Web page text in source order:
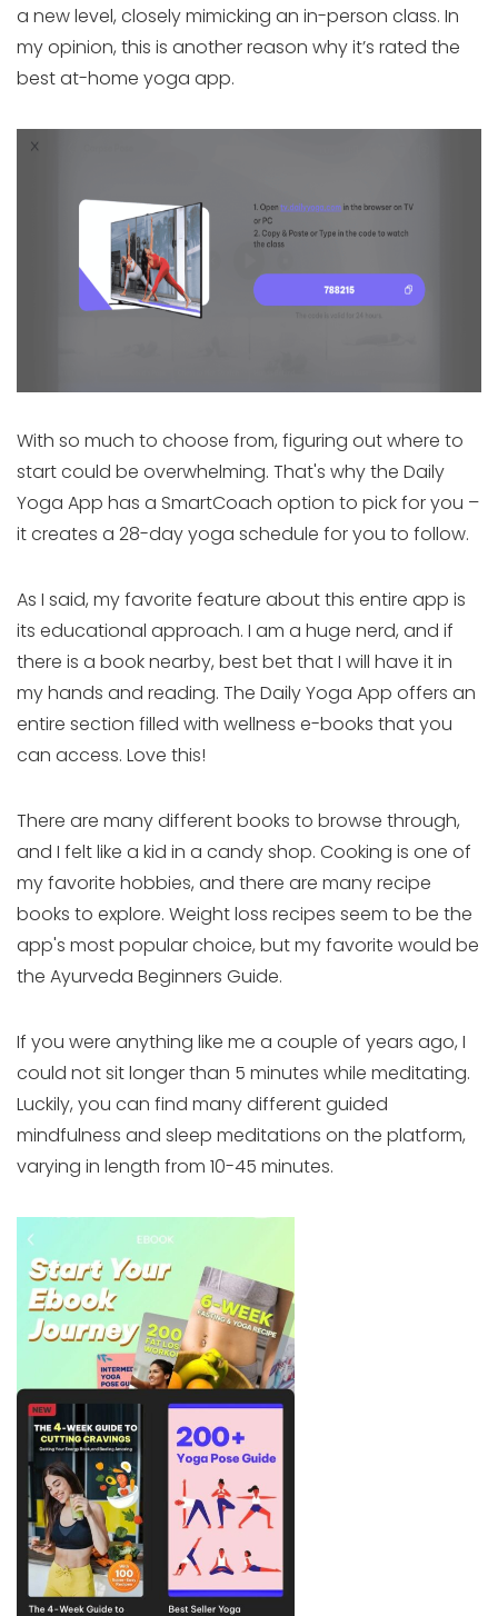
a new level, closely mimicking an in-person class. In
my opinion, this is another reason why it’s rated the
best at-home yoga app.
With so much to choose from, figuring out where to
start could be overwhelming. That's why the Daily
Yoga App has a SmartCoach option to pick for you –
it creates a 28-day yoga schedule for you to follow.
As I said, my favorite feature about this entire app is
its educational approach. I am a huge nerd, and if
there is a book nearby, best bet that I will have it in
my hands and reading. The Daily Yoga App offers an
entire section filled with wellness e-books that you
can access. Love this!
There are many different books to browse through,
and I felt like a kid in a candy shop. Cooking is one of
my favorite hobbies, and there are many recipe
books to explore. Weight loss recipes seem to be the
app's most popular choice, but my favorite would be
the Ayurveda Beginners Guide.
If you were anything like me a couple of years ago, I
could not sit longer than 5 minutes while meditating.
Luckily, you can find many different guided
mindfulness and sleep meditations on the platform,
varying in length from 10-45 minutes.